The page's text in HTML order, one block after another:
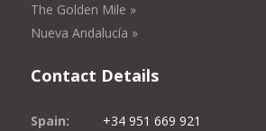
The Golden Mile »
Nueva Andalucía »
Contact Details
Spain:
+34 951 669 921